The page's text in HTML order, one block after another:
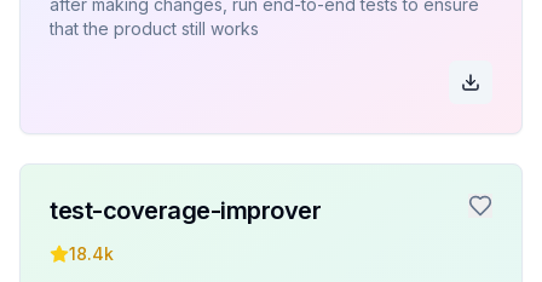
after making changes, run end-to-end tests to ensure
that the product still works
test-coverage-improver
18.4k